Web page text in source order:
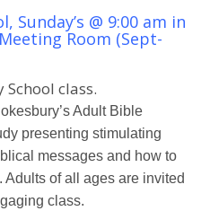
Sunday’s @ 9:00 am in
Room (Sept-
class.
Adult Bible
presenting stimulating
messages and how to
of all ages are invited
class.